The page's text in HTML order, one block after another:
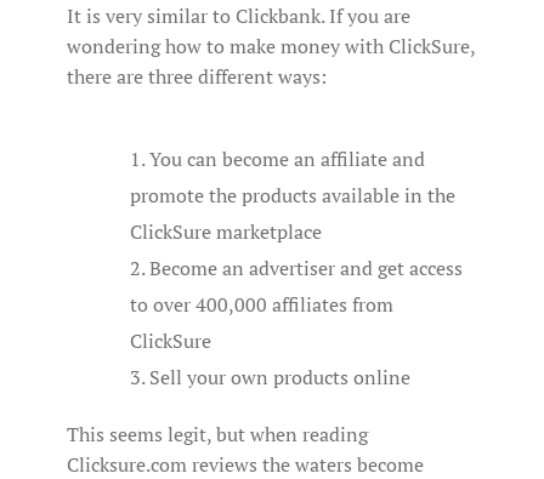
It is very similar to Clickbank. If you are
wondering how to make money with ClickSure,
there are three different ways:
You can become an affiliate and
promote the products available in the
ClickSure marketplace
Become an advertiser and get access
to over 400,000 affiliates from
ClickSure
Sell your own products online
This seems legit, but when reading
Clicksure.com reviews the waters become